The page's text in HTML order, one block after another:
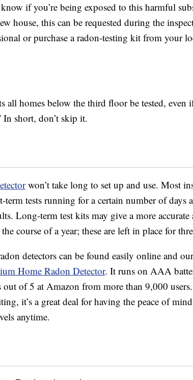
if you’re being exposed to this harmful
house, this can be requested during the
or purchase a radon-testing kit from your
all homes below the third floor be tested, even
In short, don’t skip it.
won’t take long to set up and use. Most
term tests running for a certain number of days
Long-term test kits may give a more accurate
course of a year; these are left in place for
detectors can be found easily online and
Home Radon Detector. It runs on AAA
out of 5 at Amazon from more than 9,000
it’s a great deal for having the peace of
anytime.